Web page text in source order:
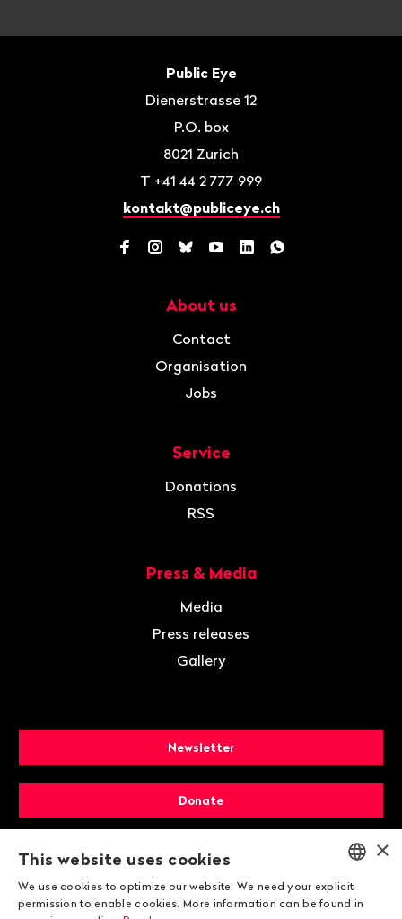
Public Eye
Dienerstrasse 12
P.O. box
8021 Zurich
T +41 44 2 777 999
kontakt@publiceye.ch
Facebook
Instagram
BlueskyYouTube
LinkedInWhatsApp
About us
Contact
Organisation
Jobs
Service
Donations
RSS
Press & Media
Media
Press releases
Gallery
Newsletter
Donate
Membership
ENGLISH
×
This website uses cookies
We use cookies to optimize our website. We need your explicit
permission to enable cookies. More information can be found in